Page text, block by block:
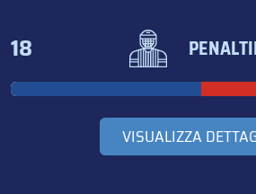
18
VISUALIZZA